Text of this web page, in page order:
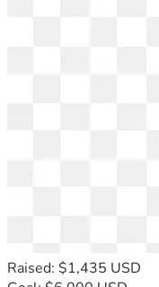
Raised: $1,435 USD